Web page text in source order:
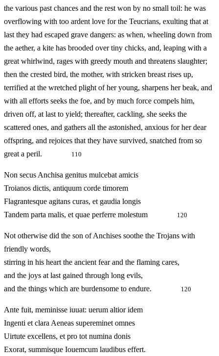
the various past chances and the rest won by no small toil: he was
overflowing with too ardent love for the Teucrians, exulting that at
last they had escaped grave dangers: as when, wheeling down from
the aether, a kite has brooded over tiny chicks, and, leaping with a
great whirlwind, rages with greedy mouth and threatens slaughter;
then the crested bird, the mother, with stricken breast rises up,
terrified at the wretched plight of her young, sharpens her beak, and
with all efforts seeks the foe, and by much force compels him,
driven off, at last to yield; thereafter, cackling, she seeks the
scattered ones, and gathers all the astonished, anxious for her dear
offspring, and rejoices that they have survived, snatched from so
great a peril.
110
Non secus Anchisa genitus mulcebat amicis
Troianos dictis, antiquum corde timorem
Flagrantesque agitans curas, et gaudia longis
Tandem parta malis, et quae perferre molestum
120
Not otherwise did the son of Anchises soothe the Trojans with
friendly words,
stirring in his heart the ancient fear and the flaming cares,
and the joys at last gained through long evils,
and the things which are burdensome to endure.
120
Ante fuit, meminisse iuuat: uerum altior idem
Ingenti et clara Aeneas supereminet omnes
Uirtute excellens, et pro tot numina donis
Exorat, summisque Iouemcum laudibus effert.